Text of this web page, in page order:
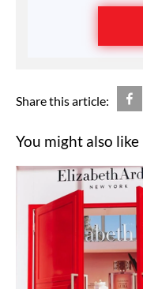
Share this article:
You might also like